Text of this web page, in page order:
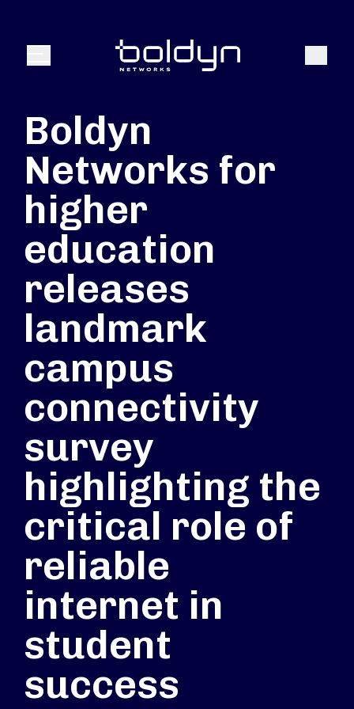
Menu Search
Boldyn
Networks for
higher
education
releases
landmark
campus
connectivity
survey
highlighting the
critical role of
reliable
internet in
student
success